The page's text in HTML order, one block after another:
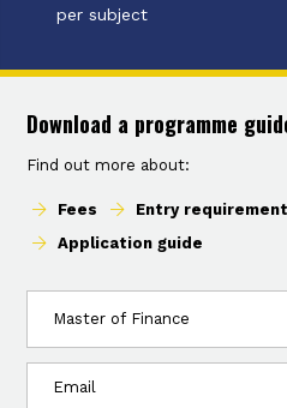
per subject
Download a programme
Find out more about:
Fees Entry
Application guide
I
am
in:
Email